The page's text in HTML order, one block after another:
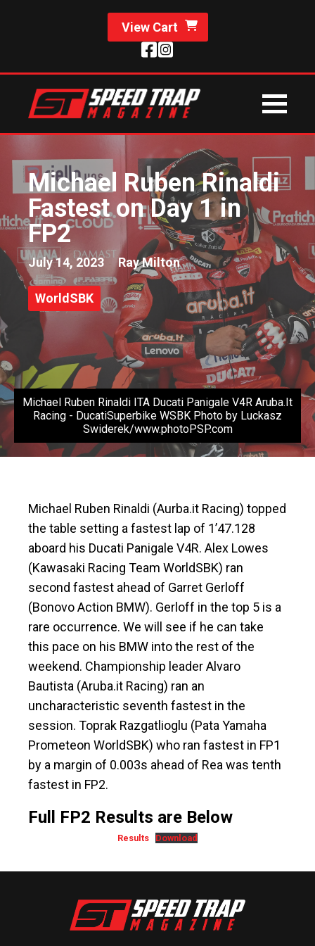
View Cart
Michael Ruben Rinaldi
Fastest on Day 1 in
FP2
July 14, 2023 Ray Milton
WorldSBK
Michael Ruben Rinaldi ITA Ducati Panigale V4R Aruba.It
Racing - DucatiSuperbike WSBK Photo by Luckasz
Swiderek/www.photoPSP.com
Michael Ruben Rinaldi (Aurba.it Racing) topped
the table setting a fastest lap of 1’47.128
aboard his Ducati Panigale V4R. Alex Lowes
(Kawasaki Racing Team WorldSBK) ran
second fastest ahead of Garret Gerloff
(Bonovo Action BMW). Gerloff in the top 5 is a
rare occurrence. We will see if he can take
this pace on his BMW into the rest of the
weekend. Championship leader Alvaro
Bautista (Aruba.it Racing) ran an
uncharacteristic seventh fastest in the
session. Toprak Razgatlioglu (Pata Yamaha
Prometeon WorldSBK) who ran fastest in FP1
by a margin of 0.003s ahead of Rea was tenth
fastest in FP2.
Full FP2 Results are Below
Results Download